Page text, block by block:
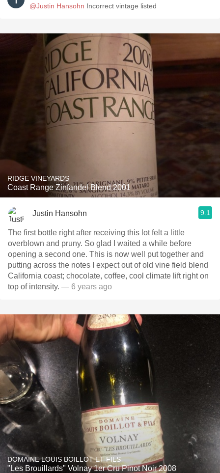
@Justin Hansohn Incorrect vintage listed
RIDGE VINEYARDS
Coast Range Zinfandel Blend 2001
Justin Hansohn 9.1
The first bottle right after receiving this lot felt a little
overblown and pruny. So glad I waited a while before
opening a second one. This is now well put together and
putting across the notes I expect out of old vine field blend
California coast; chocolate, coffee, cool climate lift right on
top of intensity. — 6 years ago
DOMAINE LOUIS BOILLOT ET FILS
"Les Brouillards" Volnay 1er Cru Pinot Noir 2008